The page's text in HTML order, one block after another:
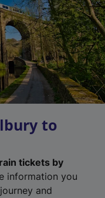
to
tickets by
information you
and